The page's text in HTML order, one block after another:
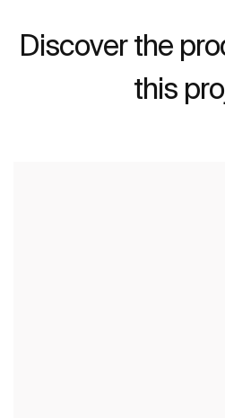
Discover the
this